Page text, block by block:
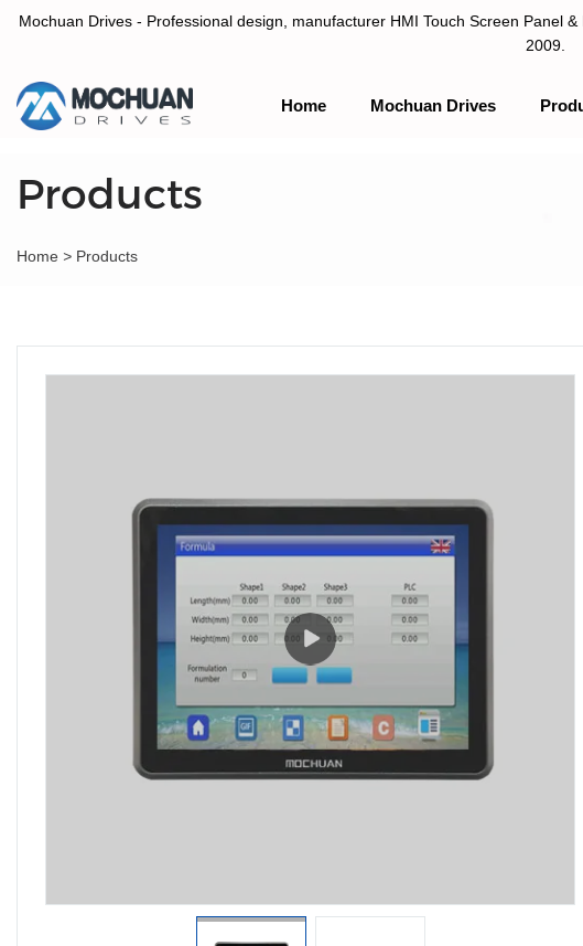
Mochuan Drives - Professional design, manufacturer HMI Touch Screen Panel
2009.
Home Mochuan Drives
Products
Home > Products